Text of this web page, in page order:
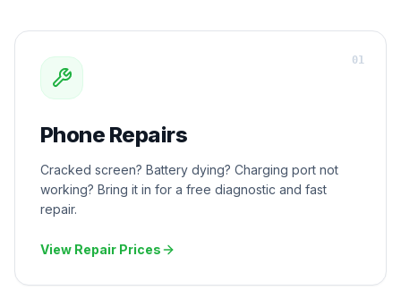
Phone Repairs
Cracked screen? Battery dying? Charging port not
working? Bring it in for a free diagnostic and fast
repair.
View Repair Prices
01